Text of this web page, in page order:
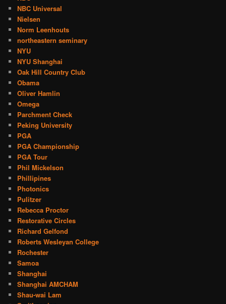
NBC Universal
Nielsen
Norm Leenhouts
northeastern seminary
NYU
NYU Shanghai
Oak Hill Country Club
Obama
Oliver Hamlin
Omega
Parchment Check
Peking University
PGA
PGA Championship
PGA Tour
Phil Mickelson
Phillipines
Photonics
Pulitzer
Rebecca Proctor
Restorative Circles
Richard Gelfond
Roberts Wesleyan College
Rochester
Samoa
Shanghai
Shanghai AMCHAM
Shau-wai Lam